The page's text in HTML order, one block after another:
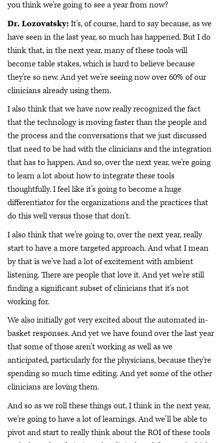
you think we're going to see a year from now?
Dr. Lozovatsky: It's, of course, hard to say because, as we
have seen in the last year, so much has happened. But I do
think that, in the next year, many of these tools will
become table stakes, which is hard to believe because
they're so new. And yet we're seeing now over 60% of our
clinicians already using them.
I also think that we have now really recognized the fact
that the technology is moving faster than the people and
the process and the conversations that we just discussed
that need to be had with the clinicians and the integration
that has to happen. And so, over the next year, we're going
to learn a lot about how to integrate these tools
thoughtfully. I feel like it's going to become a huge
differentiator for the organizations and the practices that
do this well versus those that don't.
I also think that we're going to, over the next year, really
start to have a more targeted approach. And what I mean
by that is we've had a lot of excitement with ambient
listening. There are people that love it. And yet we're still
finding a significant subset of clinicians that it's not
working for.
We also initially got very excited about the automated in-
basket responses. And yet we have found over the last year
that some of those aren't working as well as we
anticipated, particularly for the physicians, because they're
spending so much time editing. And yet some of the other
clinicians are loving them.
And so as we roll these things out, I think in the next year,
we're going to have a lot of learnings. And we'll be able to
pivot and start to really think about the ROI of these tools